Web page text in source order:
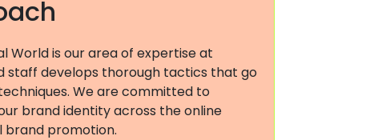
World is our area of expertise at
staff develops thorough tactics that go
We are committed to
brand identity across the online
brand promotion.